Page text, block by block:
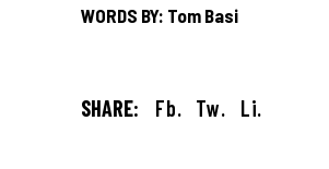
WORDS BY: Tom Basi
SHARE: Fb. Tw. Li.